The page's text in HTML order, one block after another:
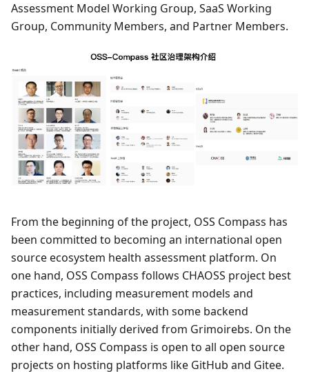
Assessment Model Working Group, SaaS Working
Group, Community Members, and Partner Members.
From the beginning of the project, OSS Compass has
been committed to becoming an international open
source ecosystem health assessment platform. On
one hand, OSS Compass follows CHAOSS project best
practices, including measurement models and
measurement standards, with some backend
components initially derived from Grimoirebs. On the
other hand, OSS Compass is open to all open source
projects on hosting platforms like GitHub and Gitee.